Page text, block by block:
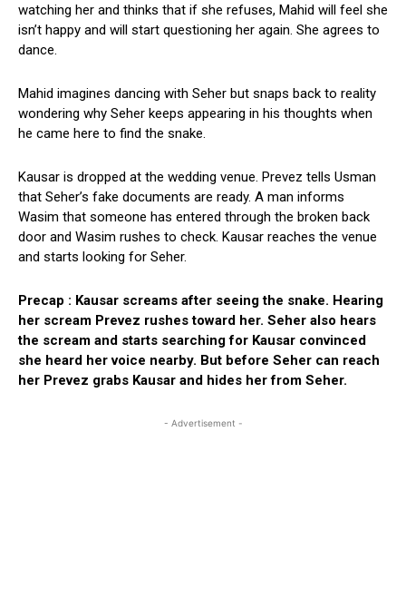
watching her and thinks that if she refuses, Mahid will feel she
isn’t happy and will start questioning her again. She agrees to
dance.
Mahid imagines dancing with Seher but snaps back to reality
wondering why Seher keeps appearing in his thoughts when
he came here to find the snake.
Kausar is dropped at the wedding venue. Prevez tells Usman
that Seher’s fake documents are ready. A man informs
Wasim that someone has entered through the broken back
door and Wasim rushes to check. Kausar reaches the venue
and starts looking for Seher.
Precap : Kausar screams after seeing the snake. Hearing
her scream Prevez rushes toward her. Seher also hears
the scream and starts searching for Kausar convinced
she heard her voice nearby. But before Seher can reach
her Prevez grabs Kausar and hides her from Seher.
- Advertisement -